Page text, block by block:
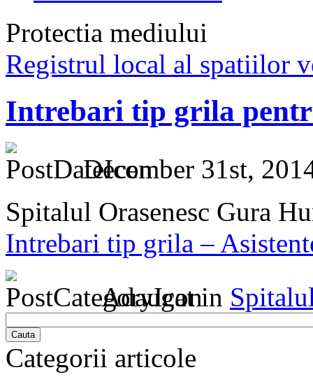
Protectia mediului
Registrul local al spatiilor
Intrebari tip grila
December 31st,
Spitalul Orasenesc Gura
Intrebari tip grila –
Adaugat in
Cauta
Categorii articole